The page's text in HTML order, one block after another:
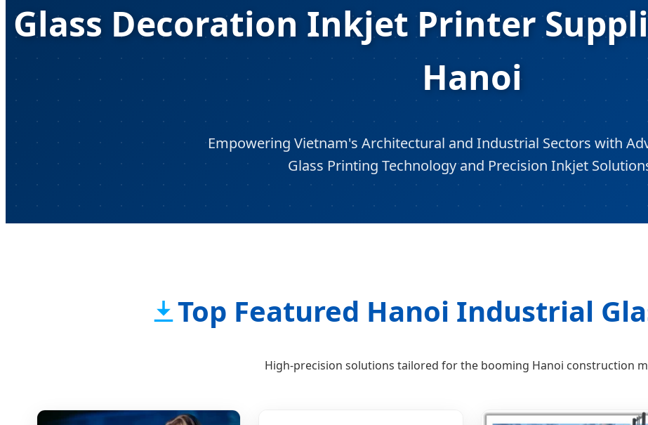
Glass Decoration Inkjet Printer
Hanoi
Empowering Vietnam's Architectural and Industrial Sectors with
Glass Printing Technology and Precision Inkjet
Top Featured Hanoi Industrial
High-precision solutions tailored for the booming Hanoi construction